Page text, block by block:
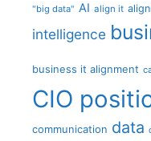
"big data" AI align it
intelligence
business it alignment
CIO
communication data